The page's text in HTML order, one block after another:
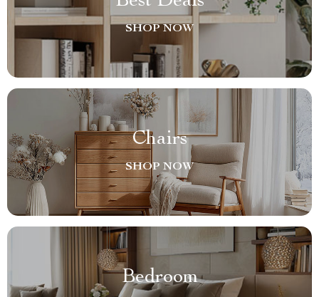
SHOP NOW
Chairs
SHOP NOW
Bedroom